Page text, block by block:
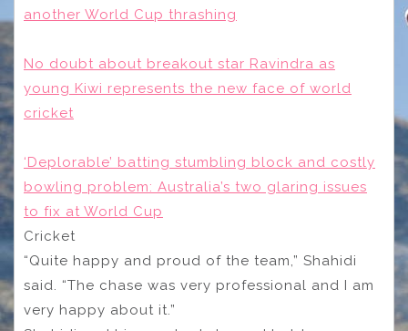
another World Cup thrashing
No doubt about breakout star Ravindra as
young Kiwi represents the new face of world
cricket
‘Deplorable’ batting stumbling block and costly
bowling problem: Australia’s two glaring issues
to fix at World Cup
Cricket
“Quite happy and proud of the team,” Shahidi
said. “The chase was very professional and I am
very happy about it.”